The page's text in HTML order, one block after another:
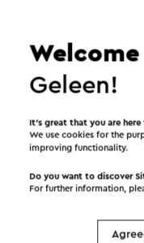
Van Vestingstad
Sittard
Accommodations
Welcome
Geleen!
It’s great that you are
We use cookies for the
improving functionality.
Do you want to discover
For further information,